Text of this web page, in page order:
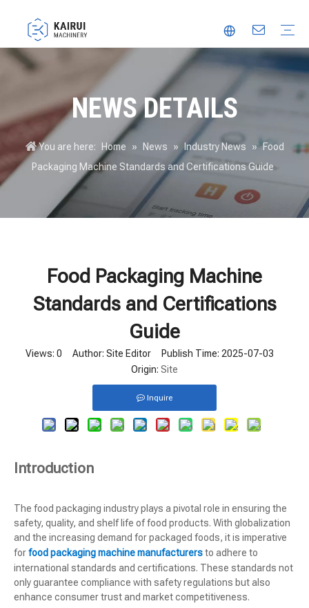
NEWS DETAILS
You are here: Home » News » Industry News » Food
Packaging Machine Standards and Certifications Guide
Food Packaging Machine
Standards and Certifications
Guide
Views: 0 Author: Site Editor Publish Time: 2025-07-03
Origin: Site
Inquire
Introduction
The food packaging industry plays a pivotal role in ensuring the
safety, quality, and shelf life of food products. With globalization
and the increasing demand for packaged foods, it is imperative
forfood packaging machine manufacturersto adhere to
international standards and certifications. These standards not
only guarantee compliance with safety regulations but also
enhance consumer trust and market competitiveness.